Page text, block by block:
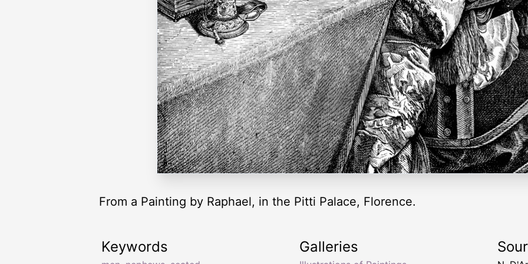
From a Painting by Raphael, in the Pitti Palace, Florence.
Keywords Galleries